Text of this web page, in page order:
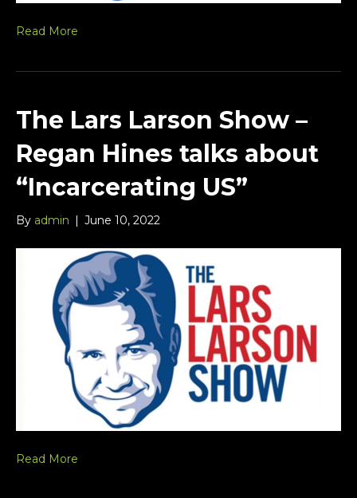
Read More
The Lars Larson Show –
Regan Hines talks about
“Incarcerating US”
By admin | June 10, 2022
Read More